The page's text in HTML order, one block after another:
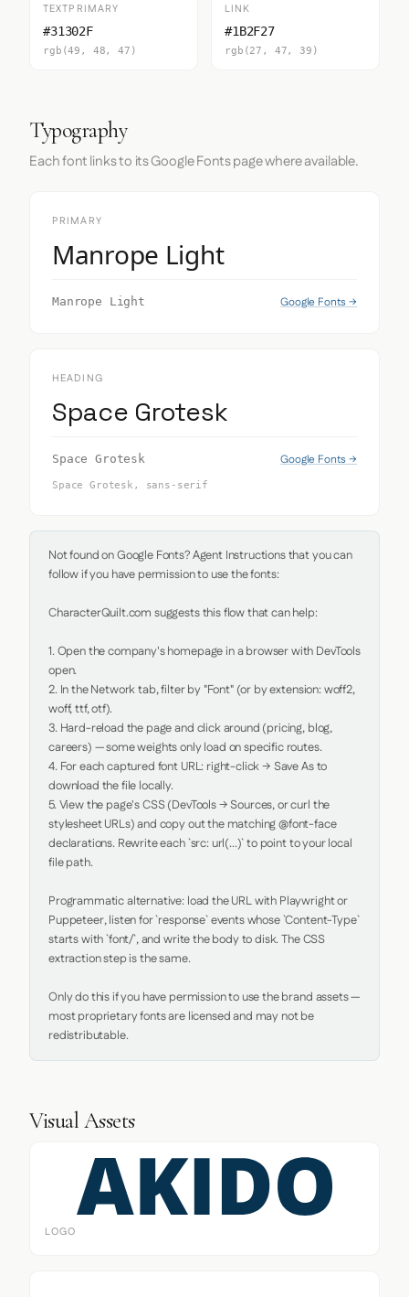
TEXTPRIMARY
#31302F
rgb(49, 48, 47)
LINK
#1B2F27
rgb(27, 47, 39)
Typography
Each font links to its Google Fonts page where available.
PRIMARY
Manrope Light
Manrope Light Google Fonts →
HEADING
Space Grotesk
Space Grotesk Google Fonts →
Space Grotesk, sans-serif
Not found on Google Fonts? Agent Instructions that you can
follow if you have permission to use the fonts:
CharacterQuilt.com suggests this flow that can help:
1. Open the company's homepage in a browser with DevTools
open.
2. In the Network tab, filter by "Font" (or by extension: woff2,
woff, ttf, otf).
3. Hard-reload the page and click around (pricing, blog,
careers) — some weights only load on specific routes.
4. For each captured font URL: right-click → Save As to
download the file locally.
5. View the page's CSS (DevTools → Sources, or curl the
stylesheet URLs) and copy out the matching @font-face
declarations. Rewrite each `src: url(...)` to point to your local
file path.
Programmatic alternative: load the URL with Playwright or
Puppeteer, listen for `response` events whose `Content-Type`
starts with `font/`, and write the body to disk. The CSS
extraction step is the same.
Only do this if you have permission to use the brand assets —
most proprietary fonts are licensed and may not be
redistributable.
Visual Assets
LOGO